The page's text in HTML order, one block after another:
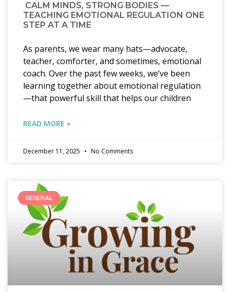
CALM MINDS, STRONG BODIES —
TEACHING EMOTIONAL REGULATION ONE
STEP AT A TIME
As parents, we wear many hats—advocate,
teacher, comforter, and sometimes, emotional
coach. Over the past few weeks, we’ve been
learning together about emotional regulation
—that powerful skill that helps our children
READ MORE »
December 11, 2025 No Comments
GENERAL